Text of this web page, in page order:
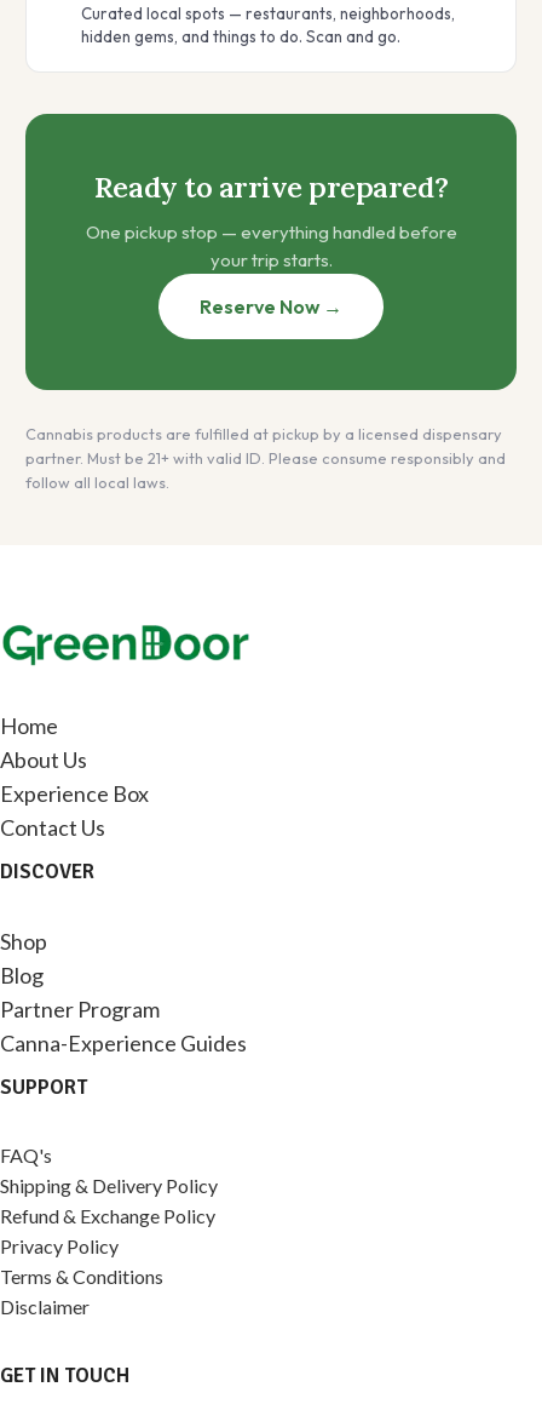
Curated local spots — restaurants, neighborhoods,
hidden gems, and things to do. Scan and go.
Ready to arrive prepared?
One pickup stop — everything handled before
your trip starts.
Reserve Now →
Cannabis products are fulfilled at pickup by a licensed dispensary
partner. Must be 21+ with valid ID. Please consume responsibly and
follow all local laws.
Home
About Us
Experience Box
Contact Us
DISCOVER
Shop
Blog
Partner Program
Canna-Experience Guides
SUPPORT
FAQ's
Shipping & Delivery Policy
Refund & Exchange Policy
Privacy Policy
Terms & Conditions
Disclaimer
GET IN TOUCH